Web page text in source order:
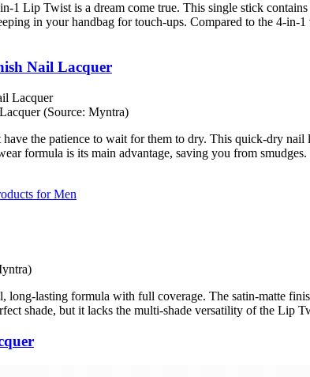
Lip Twist is a dream come true. This single stick
in your handbag for touch-ups. Compared to the 4-in-
Nail Lacquer
(Source: Myntra)
the patience to wait for them to dry. This quick-dry nail
formula is its main advantage, saving you from
for Men
lasting formula with full coverage. The satin-matte
shade, but it lacks the multi-shade versatility of the Lip